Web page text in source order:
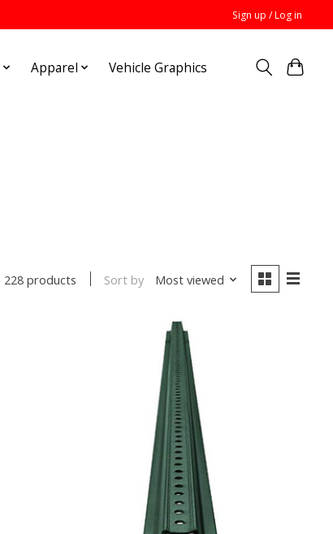
Sign up / Log in
Apparel Vehicle Graphics
228 products Sort by Most viewed